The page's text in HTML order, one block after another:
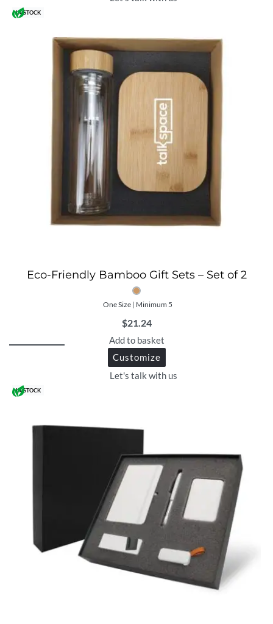
IN STOCK
Eco-Friendly Bamboo Gift Sets – Set of 2
One Size | Minimum 5
$21.24
Add to basket
Customize
Let's talk with us
IN STOCK